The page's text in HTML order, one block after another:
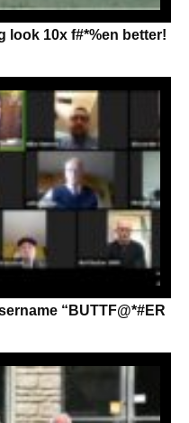
look 10x f#*%en better!
“BUTTF@*#ER